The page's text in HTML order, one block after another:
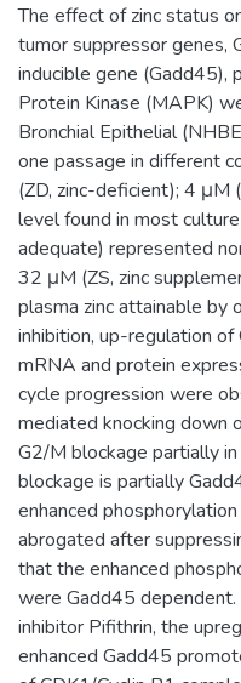
The effect of zinc status
tumor suppressor genes,
inducible gene
Protein Kinase (MAPK)
Bronchial Epithelial
one passage in different
(ZD, zinc-deficient); 4 μM
level found in most
adequate) represented
32 μM (ZS, zinc
plasma zinc attainable by
inhibition, up-regulation
mRNA and protein
cycle progression were
mediated knocking down
G2/M blockage partially
blockage is partially
enhanced
abrogated after
that the enhanced
were Gadd45
inhibitor Pifithrin, the
enhanced Gadd45